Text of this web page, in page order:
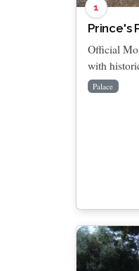
1
Prince's
Official
with
Palace